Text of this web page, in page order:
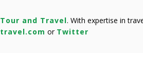
and Travel. With expertise in
or Twitter